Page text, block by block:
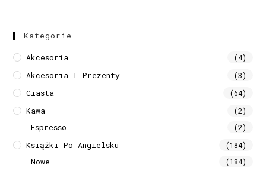
Kategorie
Akcesoria (4)
Akcesoria I Prezenty (3)
Ciasta (64)
Kawa (2)
Espresso (2)
Książki Po Angielsku (184)
Nowe (184)